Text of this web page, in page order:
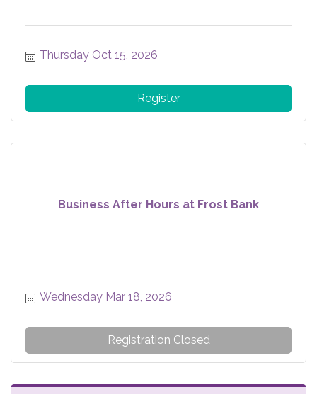
Thursday Oct 15, 2026
Register
Business After Hours at Frost Bank
Wednesday Mar 18, 2026
Registration Closed